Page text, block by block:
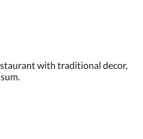
with traditional decor,